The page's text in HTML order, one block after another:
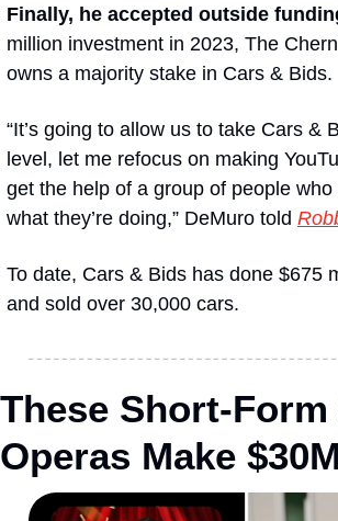
Finally, he accepted outside
million investment in 2023, The
owns a majority stake in Cars & Bids.
“It’s going to allow us to take Cars &
level, let me refocus on making
get the help of a group of people
what they’re doing,” DeMuro told
To date, Cars & Bids has done $675
and sold over 30,000 cars.
These Short-Form
Operas Make $30M